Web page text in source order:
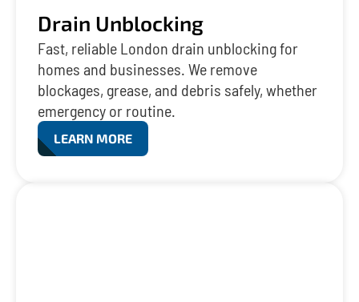
Drain Unblocking
Fast, reliable London drain unblocking for
homes and businesses. We remove
blockages, grease, and debris safely, whether
emergency or routine.
LEARN MORE